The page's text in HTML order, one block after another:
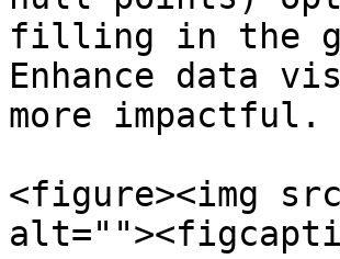
filling in the
Enhance data
more
<figure><img